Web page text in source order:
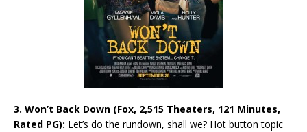
3. Won’t Back Down (Fox, 2,515 Theaters, 121 Minutes,
Rated PG): Let’s do the rundown, shall we? Hot button topic